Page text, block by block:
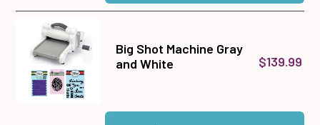
Big Shot Machine Gray
and White
$139.99
Quantity:
Add Big Shot Machine Gray and White to cart